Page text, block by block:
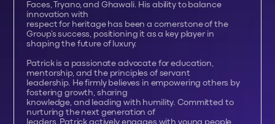
Faces, Tryano, and Ghawali. His ability to balance
innovation with
respect for heritage has been a cornerstone of the
Group’s success, positioning it as a key player in
shaping the future of luxury.
Patrick is a passionate advocate for education,
mentorship, and the principles of servant
leadership. He firmly believes in empowering others by
fostering growth, sharing
knowledge, and leading with humility. Committed to
nurturing the next generation of
leaders, Patrick actively engages with young people